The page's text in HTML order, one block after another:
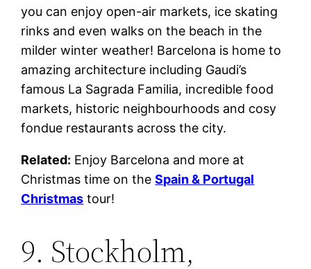
you can enjoy open-air markets, ice skating
rinks and even walks on the beach in the
milder winter weather! Barcelona is home to
amazing architecture including Gaudi’s
famous La Sagrada Familia, incredible food
markets, historic neighbourhoods and cosy
fondue restaurants across the city.
Related: Enjoy Barcelona and more at
Christmas time on theSpain & Portugal
Christmas tour!
9. Stockholm,